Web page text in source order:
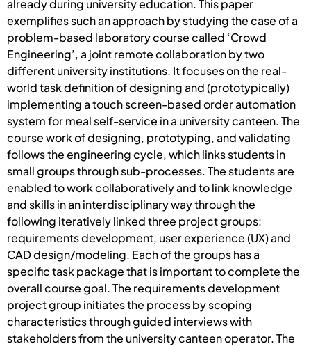
already during university education. This paper
exemplifies such an approach by studying the case of a
problem-based laboratory course called ‘Crowd
Engineering’, a joint remote collaboration by two
different university institutions. It focuses on the real-
world task definition of designing and (prototypically)
implementing a touch screen-based order automation
system for meal self-service in a university canteen. The
course work of designing, prototyping, and validating
follows the engineering cycle, which links students in
small groups through sub-processes. The students are
enabled to work collaboratively and to link knowledge
and skills in an interdisciplinary way through the
following iteratively linked three project groups:
requirements development, user experience (UX) and
CAD design/modeling. Each of the groups has a
specific task package that is important to complete the
overall course goal. The requirements development
project group initiates the process by scoping
characteristics through guided interviews with
stakeholders from the university canteen operator. The